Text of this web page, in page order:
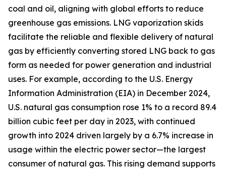
coal and oil, aligning with global efforts to reduce
greenhouse gas emissions. LNG vaporization skids
facilitate the reliable and flexible delivery of natural
gas by efficiently converting stored LNG back to gas
form as needed for power generation and industrial
uses. For example, according to the U.S. Energy
Information Administration (EIA) in December 2024,
U.S. natural gas consumption rose 1% to a record 89.4
billion cubic feet per day in 2023, with continued
growth into 2024 driven largely by a 6.7% increase in
usage within the electric power sector—the largest
consumer of natural gas. This rising demand supports